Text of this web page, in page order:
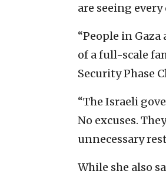
are seeing
“People in
of a full-scale
Security Phase
“The Israeli
No excuses.
unnecessary
While she also